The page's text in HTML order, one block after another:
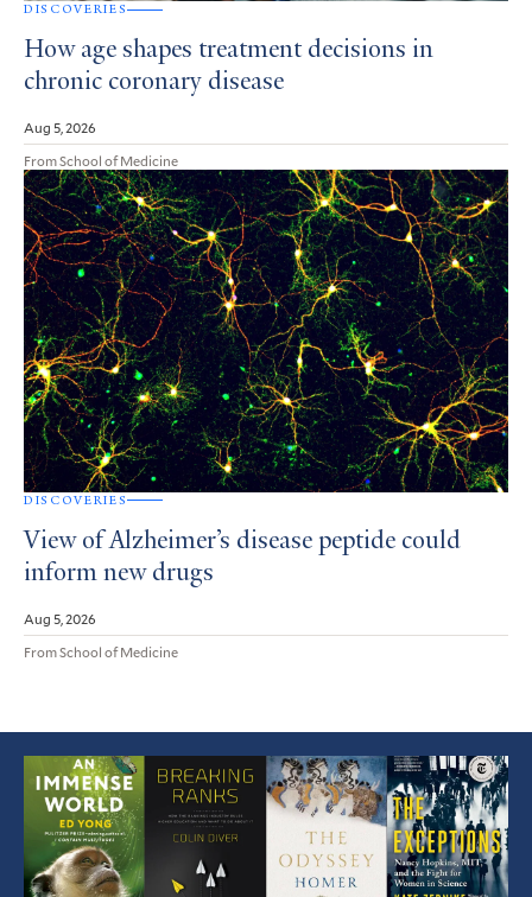
DISCOVERIES
How age shapes treatment decisions in
chronic coronary disease
Aug 5, 2026
From School of Medicine
DISCOVERIES
View of Alzheimer’s disease peptide could
inform new drugs
Aug 5, 2026
From School of Medicine
Featured
Article